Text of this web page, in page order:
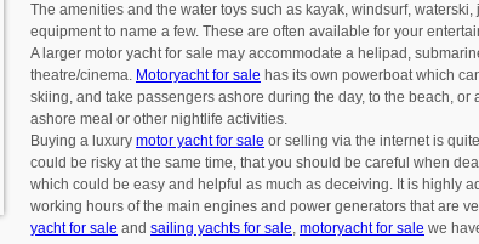
The amenities and the water toys such as kayak, windsurf,
equipment to name a few. These are often available for your
A larger motor yacht for sale may accommodate a helipad,
theatre/cinema. Motoryacht for sale has its own powerboat which
skiing, and take passengers ashore during the day, to the beach, or
ashore meal or other nightlife activities.
Buying a luxury motor yacht for sale or selling via the internet is
could be risky at the same time, that you should be careful when
which could be easy and helpful as much as deceiving. It is highly
working hours of the main engines and power generators that are
yacht for sale and sailing yachts for sale, motoryacht for sale we